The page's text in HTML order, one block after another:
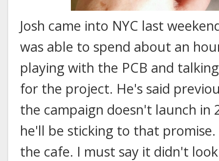
Josh came into NYC last
was able to spend about an
playing with the PCB and
for the project. He's said
the campaign doesn't launch in
he'll be sticking to that
the cafe. I must say it didn't